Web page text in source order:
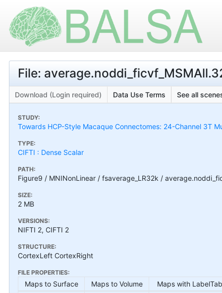
File:
Download (Login required) Data Use Terms See all
STUDY:
Towards HCP-Style Macaque Connectomes: 24-Channel 3T
TYPE:
CIFTI : Dense Scalar
PATH:
Figure9 / MNINonLinear / fsaverage_LR32k /
SIZE:
2 MB
VERSIONS:
NIFTI 2, CIFTI 2
STRUCTURE:
CortexLeft CortexRight
FILE PROPERTIES:
Maps to Surface Maps to Volume
Maps with